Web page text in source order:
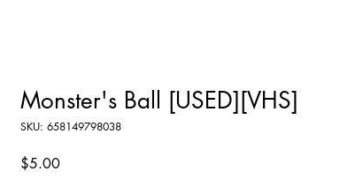
Monster's Ball [USED][VHS]
SKU: 658149798038
$5.00Price